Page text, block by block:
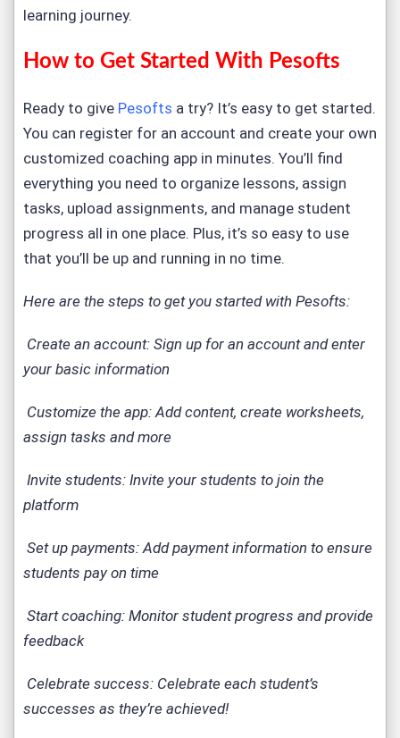
learning journey.
How to Get Started With Pesofts
Ready to give Pesofts a try? It’s easy to get started.
You can register for an account and create your own
customized coaching app in minutes. You’ll find
everything you need to organize lessons, assign
tasks, upload assignments, and manage student
progress all in one place. Plus, it’s so easy to use
that you’ll be up and running in no time.
Here are the steps to get you started with Pesofts:
Create an account: Sign up for an account and enter
your basic information
Customize the app: Add content, create worksheets,
assign tasks and more
Invite students: Invite your students to join the
platform
Set up payments: Add payment information to ensure
students pay on time
Start coaching: Monitor student progress and provide
feedback
Celebrate success: Celebrate each student’s
successes as they’re achieved!